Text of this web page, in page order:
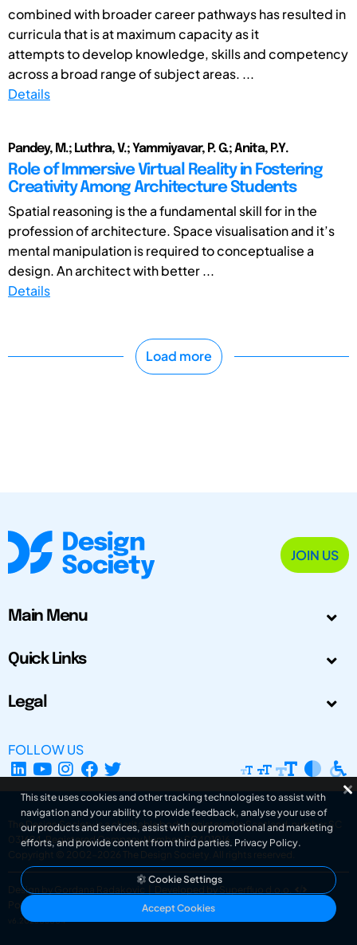
combined with broader career pathways has resulted in
curricula that is at maximum capacity as it
attempts to develop knowledge, skills and competency
across a broad range of subject areas. ...
Details
Pandey, M.; Luthra, V.; Yammiyavar, P. G.; Anita, P.Y.
Role of Immersive Virtual Reality in Fostering
Creativity Among Architecture Students
Spatial reasoning is the a fundamental skill for in the
profession of architecture. Space visualisation and it’s
mental manipulation is required to conceptualise a
design. An architect with better ...
Details
Load more
JOIN US
Main Menu
Quick Links
Legal
FOLLOW US
The Design Society is a charitable body, registered in Scotland, number SC
031694. Registered Company Number: SC401016.
Copyright © 2002-2026
The Design Society . All rights reserved.
Design by Gordana Radakovic
Developed by Superfluo d.o.o.
Powered by Superfluo CMF
v6.202608004
This site uses cookies and other tracking technologies to assist with
navigation and your ability to provide feedback, analyse your use of
our products and services, assist with our promotional and marketing
efforts, and provide content from third parties. Privacy Policy.
Cookie Settings
Accept Cookies